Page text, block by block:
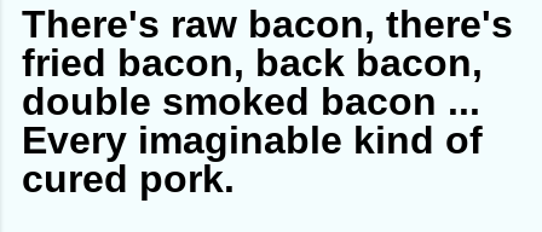
There's raw bacon, there's
fried bacon, back bacon,
double smoked bacon ...
Every imaginable kind of
cured pork.